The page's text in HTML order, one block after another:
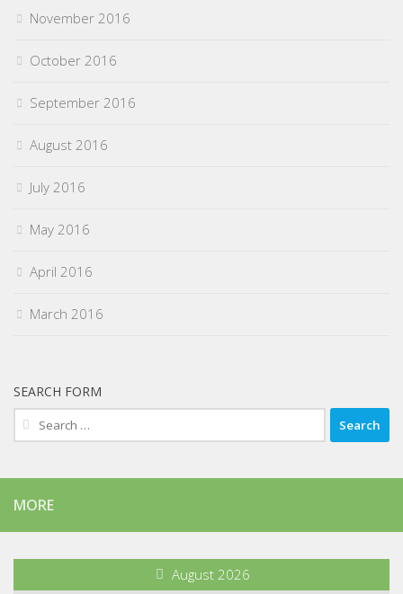
November 2016
October 2016
September 2016
August 2016
July 2016
May 2016
April 2016
March 2016
SEARCH FORM
Search
for:
MORE
August 2026